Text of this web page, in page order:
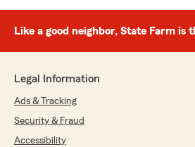
Like a good neighbor, State Farm is
Legal Information
Ads & Tracking
Security & Fraud
Accessibility